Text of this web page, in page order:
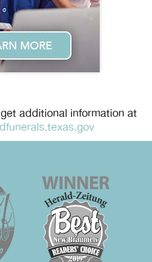
additional information at